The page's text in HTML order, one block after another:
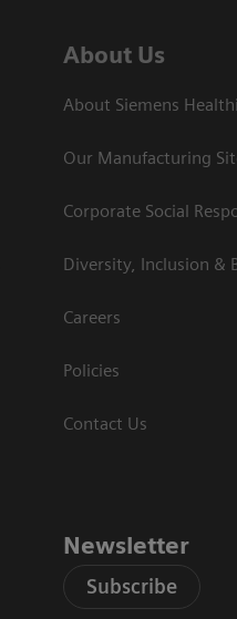
About Us
About Siemens
Our Manufacturing
Corporate Social
Diversity, Inclusion &
Careers
Policies
Contact Us
Newsletter
Subscribe